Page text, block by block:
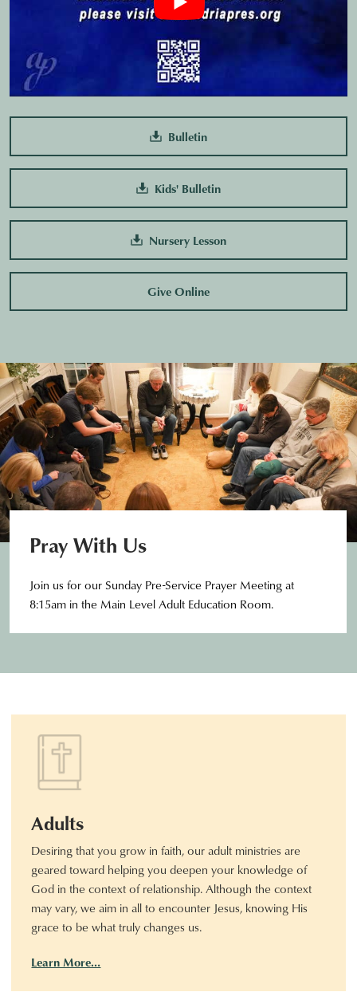
Bulletin
Kids' Bulletin
Nursery Lesson
Give Online
Pray With Us
Join us for our Sunday Pre-Service Prayer Meeting at
8:15am in the Main Level Adult Education Room.
Adults
Desiring that you grow in faith, our adult ministries are
geared toward helping you deepen your knowledge of
God in the context of relationship. Although the context
may vary, we aim in all to encounter Jesus, knowing His
grace to be what truly changes us.
Learn More…